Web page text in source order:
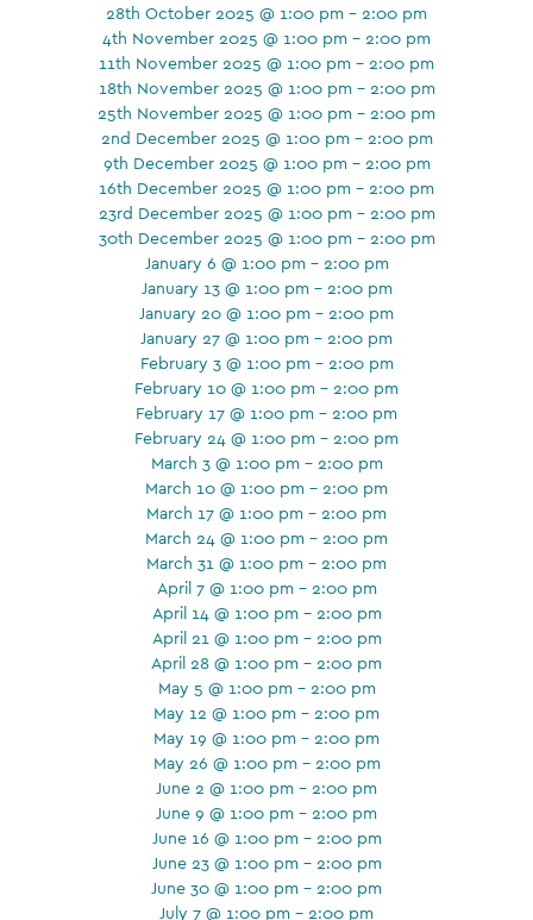
28th October 2025 @ 1:00 pm - 2:00 pm
4th November 2025 @ 1:00 pm - 2:00 pm
11th November 2025 @ 1:00 pm - 2:00 pm
18th November 2025 @ 1:00 pm - 2:00 pm
25th November 2025 @ 1:00 pm - 2:00 pm
2nd December 2025 @ 1:00 pm - 2:00 pm
9th December 2025 @ 1:00 pm - 2:00 pm
16th December 2025 @ 1:00 pm - 2:00 pm
23rd December 2025 @ 1:00 pm - 2:00 pm
30th December 2025 @ 1:00 pm - 2:00 pm
January 6 @ 1:00 pm - 2:00 pm
January 13 @ 1:00 pm - 2:00 pm
January 20 @ 1:00 pm - 2:00 pm
January 27 @ 1:00 pm - 2:00 pm
February 3 @ 1:00 pm - 2:00 pm
February 10 @ 1:00 pm - 2:00 pm
February 17 @ 1:00 pm - 2:00 pm
February 24 @ 1:00 pm - 2:00 pm
March 3 @ 1:00 pm - 2:00 pm
March 10 @ 1:00 pm - 2:00 pm
March 17 @ 1:00 pm - 2:00 pm
March 24 @ 1:00 pm - 2:00 pm
March 31 @ 1:00 pm - 2:00 pm
April 7 @ 1:00 pm - 2:00 pm
April 14 @ 1:00 pm - 2:00 pm
April 21 @ 1:00 pm - 2:00 pm
April 28 @ 1:00 pm - 2:00 pm
May 5 @ 1:00 pm - 2:00 pm
May 12 @ 1:00 pm - 2:00 pm
May 19 @ 1:00 pm - 2:00 pm
May 26 @ 1:00 pm - 2:00 pm
June 2 @ 1:00 pm - 2:00 pm
June 9 @ 1:00 pm - 2:00 pm
June 16 @ 1:00 pm - 2:00 pm
June 23 @ 1:00 pm - 2:00 pm
June 30 @ 1:00 pm - 2:00 pm
July 7 @ 1:00 pm - 2:00 pm